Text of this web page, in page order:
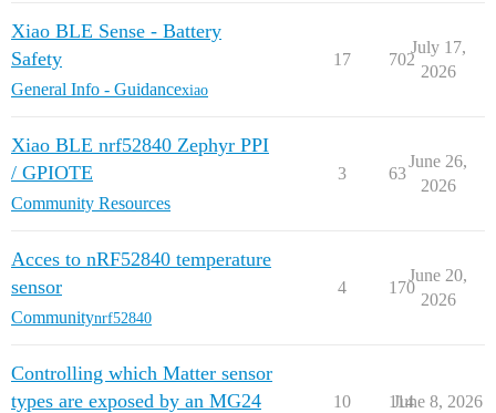
Xiao BLE Sense - Battery
Safety
General Info - Guidancexiao
17 702
July 17,
2026
Xiao BLE nrf52840 Zephyr PPI
/ GPIOTE
Community Resources
3 63
June 26,
2026
Acces to nRF52840 temperature
sensor
Communitynrf52840
4 170
June 20,
2026
Controlling which Matter sensor
types are exposed by an MG24
10 114
June 8, 2026